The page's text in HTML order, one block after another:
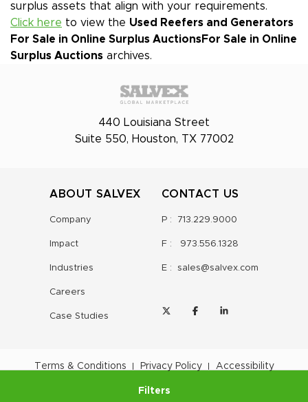
surplus assets that align with your requirements.
Click here to view the Used Reefers and Generators
For Sale in Online Surplus AuctionsFor Sale in Online
Surplus Auctions archives.
Filters
440 Louisiana Street
Suite 550, Houston, TX 77002
ABOUT SALVEX
Company
Impact
Industries
Careers
Case Studies
CONTACT US
P : 713.229.9000
F : 973.556.1328
E : sales@salvex.com
Terms & Conditions Privacy Policy Accessibility
Salvex Group